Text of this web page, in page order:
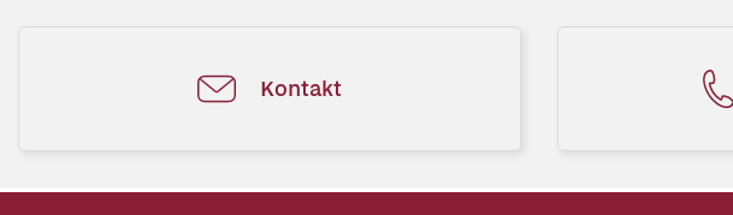
Kontakt